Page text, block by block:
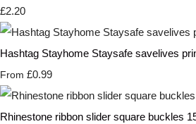
£2.20
Hashtag Stayhome Staysafe savelives
From £0.99
Rhinestone ribbon slider square buckles